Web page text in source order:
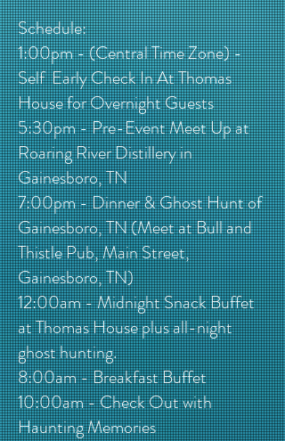
Schedule:
1:00pm - (Central Time Zone) -
Self Early Check In At Thomas
House for Overnight Guests
5:30pm - Pre-Event Meet Up at
Roaring River Distillery in
Gainesboro, TN
7:00pm - Dinner & Ghost Hunt of
Gainesboro, TN (Meet at Bull and
Thistle Pub, Main Street,
Gainesboro, TN)
12:00am - Midnight Snack Buffet
at Thomas House plus all-night
ghost hunting.
8:00am - Breakfast Buffet
10:00am - Check Out with
Haunting Memories